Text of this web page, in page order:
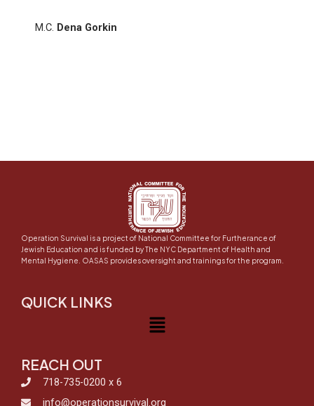
M.C. Dena Gorkin
Operation Survival is a project of National Committee for Furtherance of
Jewish Education and is funded by The NYC Department of Health and
Mental Hygiene. OASAS provides oversight and trainings for the program.
QUICK LINKS
Menu
REACH OUT
718-735-0200 x 6
info@operationsurvival.org